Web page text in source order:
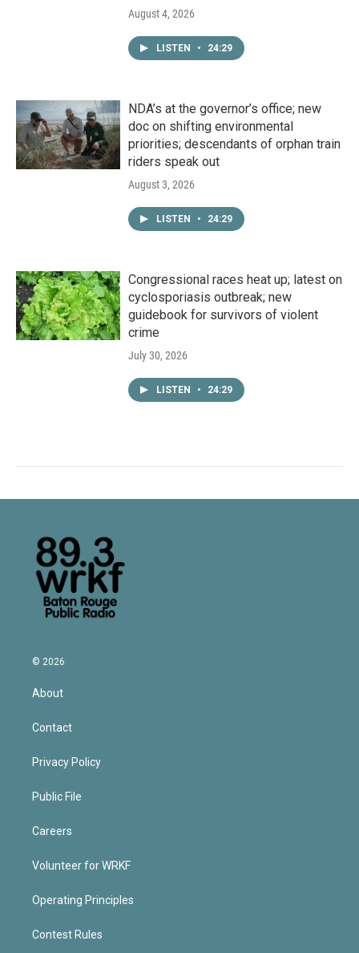
August 4, 2026
LISTEN • 24:29
NDA’s at the governor’s office; new
doc on shifting environmental
priorities; descendants of orphan train
riders speak out
August 3, 2026
LISTEN • 24:29
Congressional races heat up; latest on
cyclosporiasis outbreak; new
guidebook for survivors of violent
crime
July 30, 2026
LISTEN • 24:29
© 2026
About
Contact
Privacy Policy
Public File
Careers
Volunteer for WRKF
Operating Principles
Contest Rules